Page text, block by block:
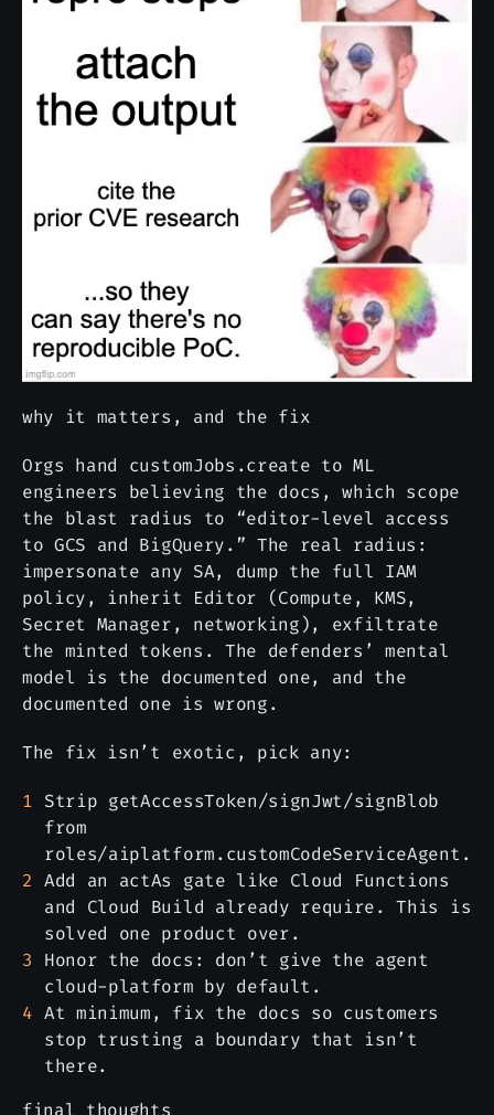
why it matters, and the fix
Orgs hand customJobs.create to ML
engineers believing the docs, which scope
the blast radius to “editor-level access
to GCS and BigQuery.” The real radius:
impersonate any SA, dump the full IAM
policy, inherit Editor (Compute, KMS,
Secret Manager, networking), exfiltrate
the minted tokens. The defenders’ mental
model is the documented one, and the
documented one is wrong.
The fix isn’t exotic, pick any:
Strip getAccessToken/signJwt/signBlob
from
roles/aiplatform.customCodeServiceAgent.
Add an actAs gate like Cloud Functions
and Cloud Build already require. This is
solved one product over.
Honor the docs: don’t give the agent
cloud-platform by default.
At minimum, fix the docs so customers
stop trusting a boundary that isn’t
there.
final thoughts